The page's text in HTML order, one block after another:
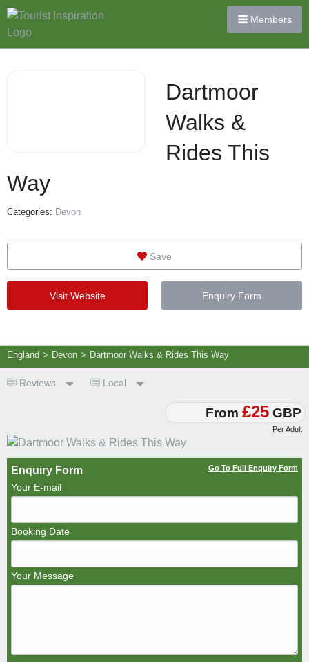
Members
Dartmoor
Walks &
Rides This
Way
Categories: Devon
Save
Visit Website Enquiry Form
England > Devon > Dartmoor Walks & Rides This Way
Reviews Local
From £25 GBP
Per Adult
Enquiry Form Go To Full Enquiry Form
Your E-mail
Booking Date
Your Message